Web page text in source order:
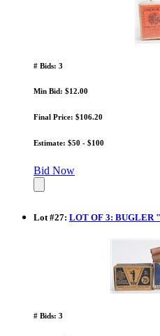
# Bids: 3
Min Bid: $12.00
Final Price: $106.20
Estimate: $50 - $100
Bid Now
Lot #27: LOT OF 3: BUGLER
# Bids: 3